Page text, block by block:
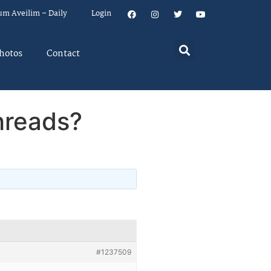
Aveilim – Daily Login
Contact
#1237509